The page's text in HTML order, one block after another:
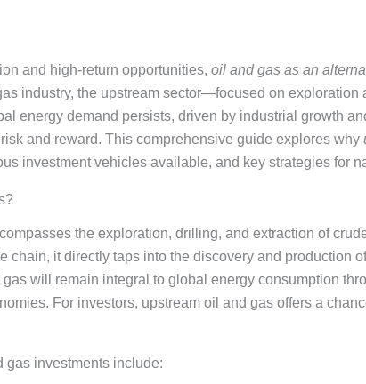
and high-return opportunities, oil and gas as an
industry, the upstream sector—focused on
energy demand persists, driven by industrial growth
and reward. This comprehensive guide explores why
investment vehicles available, and key strategies for
the exploration, drilling, and extraction of
chain, it directly taps into the discovery and production
will remain integral to global energy consumption
For investors, upstream oil and gas offers a
gas investments include: